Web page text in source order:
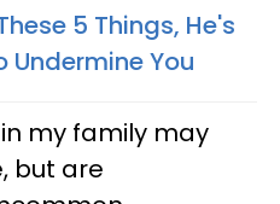
5 Things, He's
Undermine You​
my family may
but are